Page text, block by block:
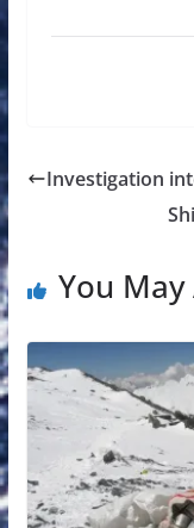
Investigation
You